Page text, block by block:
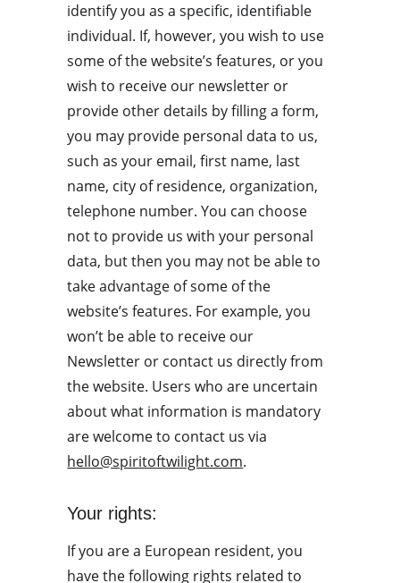
identify you as a specific, identifiable
individual. If, however, you wish to use
some of the website’s features, or you
wish to receive our newsletter or
provide other details by filling a form,
you may provide personal data to us,
such as your email, first name, last
name, city of residence, organization,
telephone number. You can choose
not to provide us with your personal
data, but then you may not be able to
take advantage of some of the
website’s features. For example, you
won’t be able to receive our
Newsletter or contact us directly from
the website. Users who are uncertain
about what information is mandatory
are welcome to contact us via
hello@spiritoftwilight.com.
Your rights:
If you are a European resident, you
have the following rights related to